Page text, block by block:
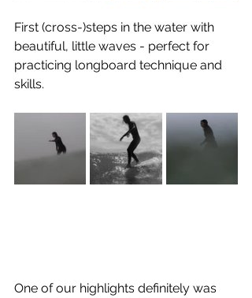
First (cross-)steps in the water with
beautiful, little waves - perfect for
practicing longboard technique and
skills.
One of our highlights definitely was